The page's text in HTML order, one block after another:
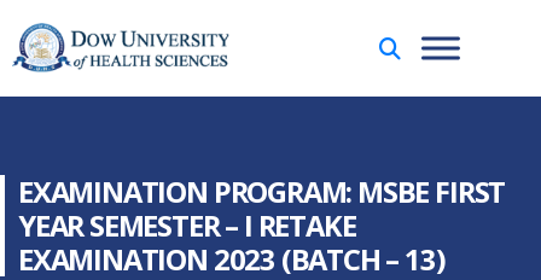
EXAMINATION PROGRAM: MSBE FIRST
YEAR SEMESTER – I RETAKE
EXAMINATION 2023 (BATCH – 13)